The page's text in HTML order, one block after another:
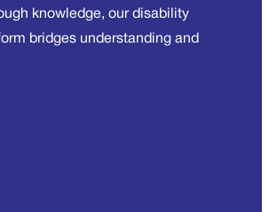
knowledge, our disability
bridges understanding and